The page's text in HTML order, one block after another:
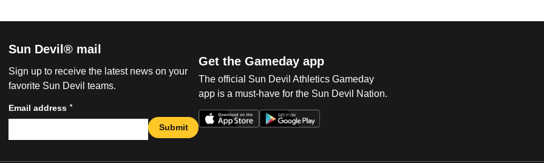
Sun Devil® mail
Sign up to receive the latest news on your
favorite Sun Devil teams.
Email address *
Submit
Get the Gameday app
The official Sun Devil Athletics Gameday
app is a must-have for the Sun Devil Nation.